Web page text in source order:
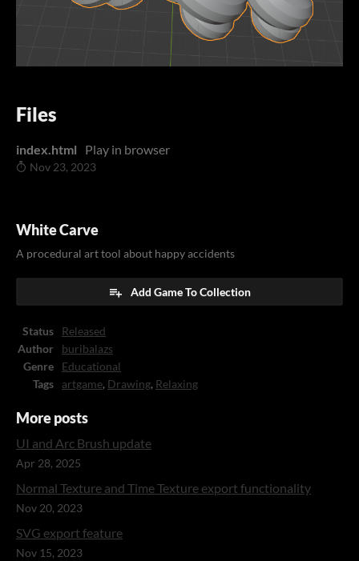
Files
index.html Play in browser
Nov 23, 2023
White Carve
A procedural art tool about happy accidents
Add Game To Collection
Status
Released
Author
buribalazs
Genre
Educational
Tags
artgame, Drawing, Relaxing
More posts
UI and Arc Brush update
Apr 28, 2025
Normal Texture and Time Texture export functionality
Nov 20, 2023
SVG export feature
Nov 15, 2023